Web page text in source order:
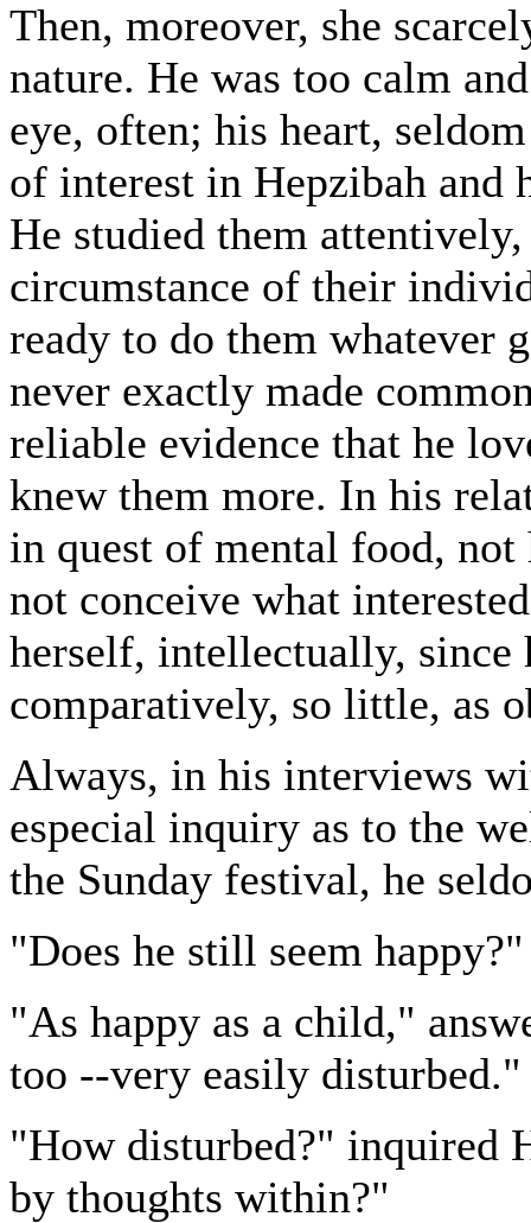
Then, moreover, she
nature. He was too calm
eye, often; his heart,
of interest in Hepzibah and
He studied them
circumstance of their
ready to do them whatever
never exactly made
reliable evidence that he
knew them more. In his
in quest of mental food, not
not conceive what
herself, intellectually, since
comparatively, so little, as
Always, in his interviews
especial inquiry as to the
the Sunday festival, he
"Does he still seem
"As happy as a child,"
too --very easily disturbed."
"How disturbed?" inquired
by thoughts within?"